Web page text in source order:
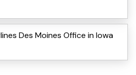
Des Moines Office in Iowa